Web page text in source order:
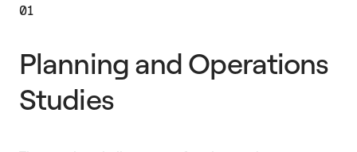
01
Planning and Operations
Studies